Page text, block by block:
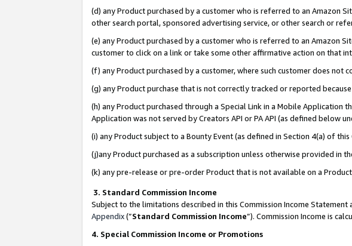
(d) any Product purchased by a customer who is referred to an Amazon
other search portal, sponsored advertising service, or other search or
(e) any Product purchased by a customer who is referred to an Amazon
customer to click on a link or take some other affirmative action on that
(f) any Product purchased by a customer, where such customer does
(g) any Product purchase that is not correctly tracked or reported
(h) any Product purchased through a Special Link in a Mobile
Application was not served by Creators API or PA API (as defined below
(i) any Product subject to a Bounty Event (as defined in Section 4(a) of
(j)any Product purchased as a subscription unless otherwise provided in
(k) any pre-release or pre-order Product that is not available on a
3. Standard Commission Income
Subject to the limitations described in this Commission Income Statement
Appendix(”Standard Commission Income”). Commission Income is
4. Special Commission Income or Promotions